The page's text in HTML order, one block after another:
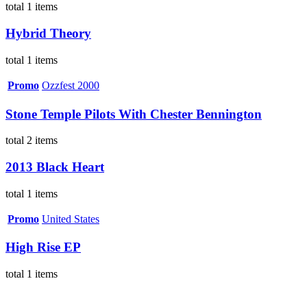
total 1 items
Hybrid Theory
total 1 items
Promo Ozzfest 2000
Stone Temple Pilots With Chester Bennington
total 2 items
2013 Black Heart
total 1 items
Promo United States
High Rise EP
total 1 items